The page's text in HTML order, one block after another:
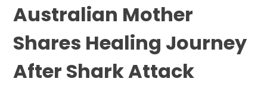
Australian Mother
Shares Healing Journey
After Shark Attack